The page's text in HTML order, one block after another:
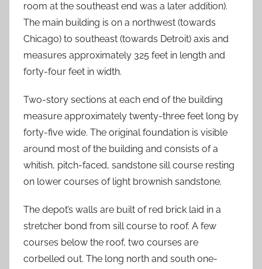
room at the southeast end was a later addition).
The main building is on a northwest (towards
Chicago) to southeast (towards Detroit) axis and
measures approximately 325 feet in length and
forty-four feet in width.
Two-story sections at each end of the building
measure approximately twenty-three feet long by
forty-five wide. The original foundation is visible
around most of the building and consists of a
whitish, pitch-faced, sandstone sill course resting
on lower courses of light brownish sandstone.
The depot’s walls are built of red brick laid in a
stretcher bond from sill course to roof. A few
courses below the roof, two courses are
corbelled out. The long north and south one-